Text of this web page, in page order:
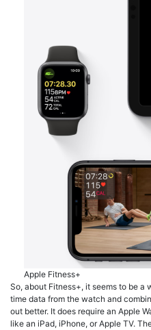
Apple Fitness+
So, about Fitness+, it seems to be
time data from the watch and
out better. It does require an Apple
like an iPad, iPhone, or Apple TV.